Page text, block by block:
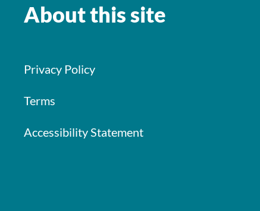
About this site
Privacy Policy
Terms
Accessibility Statement